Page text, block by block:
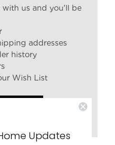
with us and you'll be
addresses
history
Wish List
Updates